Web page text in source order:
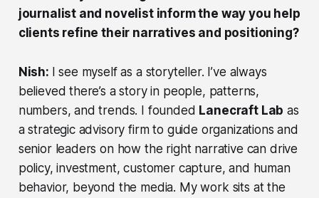
journalist and novelist inform the way you help
clients refine their narratives and positioning?
Nish: I see myself as a storyteller. I’ve always
believed there’s a story in people, patterns,
numbers, and trends. I founded Lanecraft Lab as
a strategic advisory firm to guide organizations and
senior leaders on how the right narrative can drive
policy, investment, customer capture, and human
behavior, beyond the media. My work sits at the